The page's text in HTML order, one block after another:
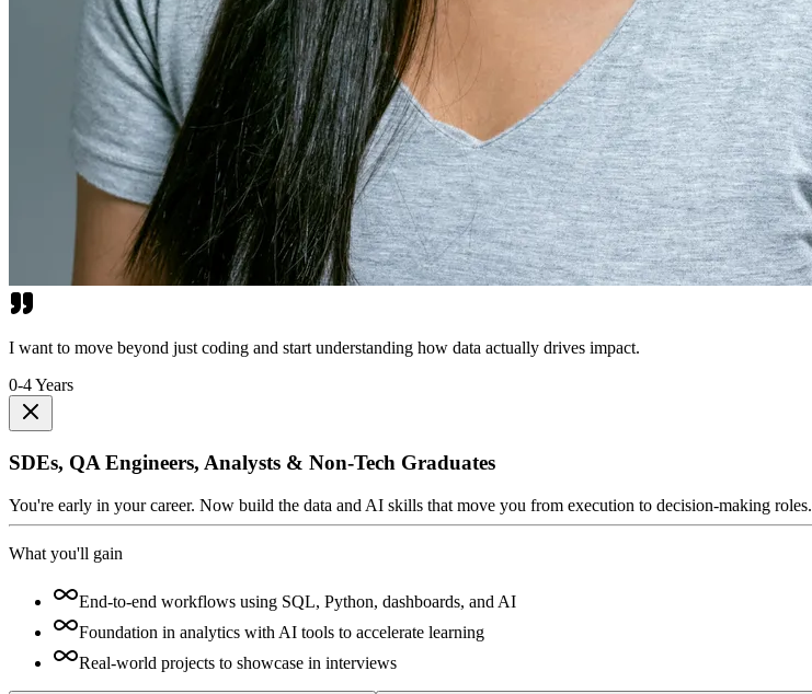
I want to move beyond just coding and start understanding how data actually drives impact.
0-4 Years
SDEs, QA Engineers, Analysts & Non-Tech Graduates
You're early in your career. Now build the data and AI skills that move you from execution to decision-making roles.
What you'll gain
End-to-end workflows using SQL, Python, dashboards, and AI
Foundation in analytics with AI tools to accelerate learning
Real-world projects to showcase in interviews